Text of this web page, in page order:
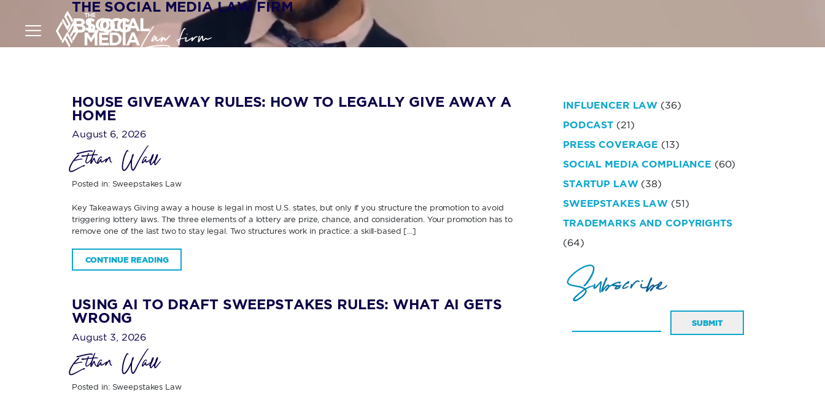
THE SOCIAL MEDIA LAW FIRM
BLOG
HOUSE GIVEAWAY RULES: HOW TO LEGALLY GIVE AWAY A
HOME
August 6, 2026
Ethan Wall
Posted in: Sweepstakes Law
Key Takeaways Giving away a house is legal in most U.S. states, but only if you structure the promotion to avoid
triggering lottery laws. The three elements of a lottery are prize, chance, and consideration. Your promotion has to
remove one of the last two to stay legal. Two structures work in practice: a skill-based […]
CONTINUE READING
USING AI TO DRAFT SWEEPSTAKES RULES: WHAT AI GETS
WRONG
August 3, 2026
Ethan Wall
Posted in: Sweepstakes Law
INFLUENCER LAW (36)
PODCAST (21)
PRESS COVERAGE (13)
SOCIAL MEDIA COMPLIANCE (60)
STARTUP LAW(38)
SWEEPSTAKES LAW (51)
TRADEMARKS AND COPYRIGHTS
(64)
Subscribe
SUBMIT